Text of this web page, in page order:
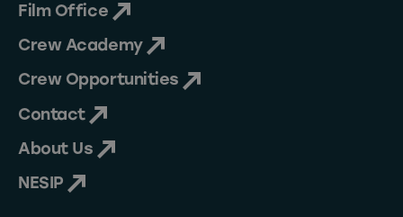
Film Office
Crew Academy
Crew Opportunities
Contact
About Us
NESIP